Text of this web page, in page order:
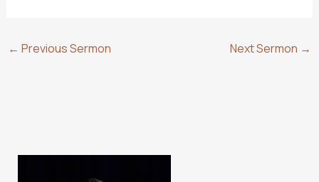
← Previous Sermon Next Sermon →